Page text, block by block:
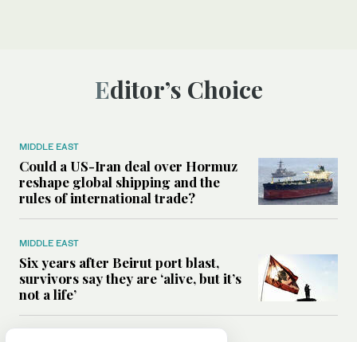
Editor’s Choice
MIDDLE EAST
Could a US-Iran deal over Hormuz
reshape global shipping and the
rules of international trade?
MIDDLE EAST
Six years after Beirut port blast,
survivors say they are ‘alive, but it’s
not a life’